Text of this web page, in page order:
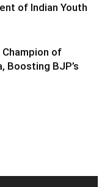
of Indian Youth
Champion of
Boosting BJP’s